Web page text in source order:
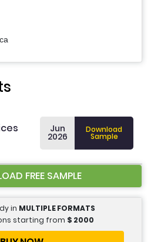
Jun
2026
Download
Sample
FREE SAMPLE
in MULTIPLE FORMATS
starting from $ 2000